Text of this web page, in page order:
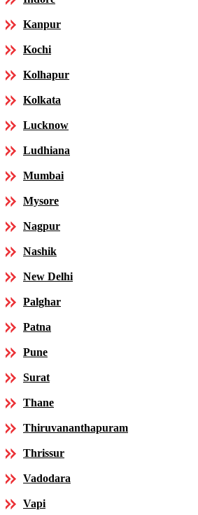
Kanpur
Kochi
Kolhapur
Kolkata
Lucknow
Ludhiana
Mumbai
Mysore
Nagpur
Nashik
New Delhi
Palghar
Patna
Pune
Surat
Thane
Thiruvananthapuram
Thrissur
Vadodara
Vapi